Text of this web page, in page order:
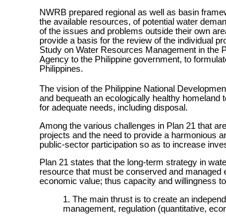
NWRB prepared regional as well as basin
the available resources, of potential water
of the issues and problems outside their own
provide a basis for the review of the individual
Study on Water Resources Management in the
Agency to the Philippine government, to
Philippines.
The vision of the Philippine National
and bequeath an ecologically healthy
for adequate needs, including disposal.
Among the various challenges in Plan 21 that
projects and the need to provide a harmonious
public-sector participation so as to increase
Plan 21 states that the long-term strategy in
resource that must be conserved and
economic value; thus capacity and willingness
1. The main thrust is to create an
management, regulation (quantitative,